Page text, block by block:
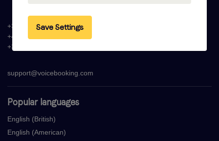
Popular languages
English (British)
English (American)
+31 (0)20 - 77 47 323
+44 (0)330 822 1096
+33 (0) 1 76 42 02 50
support@voicebooking.com
Save Settings